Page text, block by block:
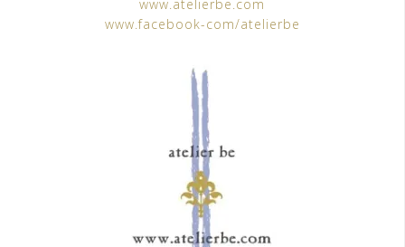
www.atelierbe.com
www.facebook-com/atelierbe